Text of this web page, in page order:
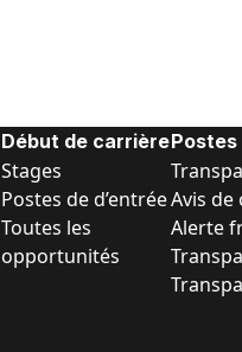
Début de carrière
Stages
Postes de d’entrée
Toutes les
opportunités
Postes
Avis
Alerte